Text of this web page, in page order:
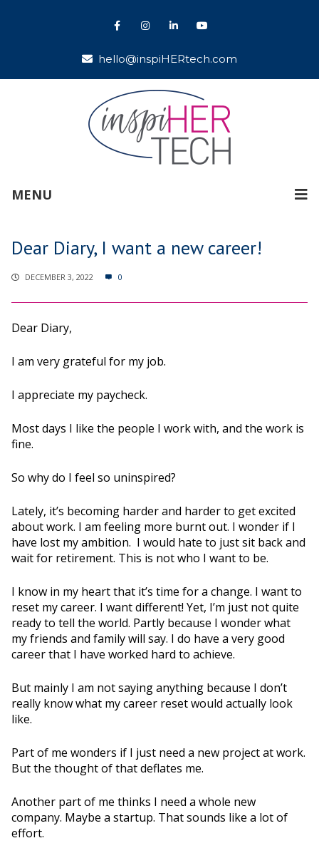
hello@inspiHERtech.com
MENU
Dear Diary, I want a new career!
DECEMBER 3, 2022 0
Dear Diary,
I am very grateful for my job.
I appreciate my paycheck.
Most days I like the people I work with, and the work is
fine.
So why do I feel so uninspired?
Lately, it’s becoming harder and harder to get excited
about work. I am feeling more burnt out. I wonder if I
have lost my ambition. I would hate to just sit back and
wait for retirement. This is not who I want to be.
I know in my heart that it’s time for a change. I want to
reset my career. I want different! Yet, I’m just not quite
ready to tell the world. Partly because I wonder what
my friends and family will say. I do have a very good
career that I have worked hard to achieve.
But mainly I am not saying anything because I don’t
really know what my career reset would actually look
like.
Part of me wonders if I just need a new project at work.
But the thought of that deflates me.
Another part of me thinks I need a whole new
company. Maybe a startup. That sounds like a lot of
effort.